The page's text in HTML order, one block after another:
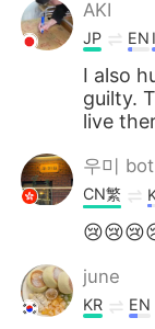
AKI
JP EN
I also
guilty.
live
우미 bot
CN繁
june
KR EN